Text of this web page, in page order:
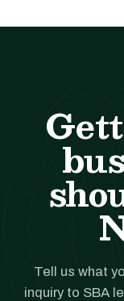
Tell us what
inquiry to SBA